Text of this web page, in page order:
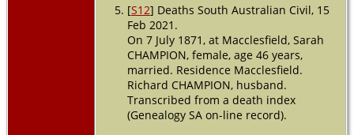
[S12] Deaths South Australian Civil, 15
Feb 2021.
On 7 July 1871, at Macclesfield, Sarah
CHAMPION, female, age 46 years,
married. Residence Macclesfield.
Richard CHAMPION, husband.
Transcribed from a death index
(Genealogy SA on-line record).